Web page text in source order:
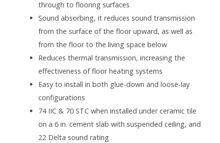
through to flooring surfaces
Sound absorbing, it reduces sound transmission
from the surface of the floor upward, as well as
from the floor to the living space below
Reduces thermal transmission, increasing the
effectiveness of floor heating systems
Easy to install in both glue-down and loose-lay
configurations
74 IIC & 70 STC when installed under ceramic tile
on a 6 in. cement slab with suspended ceiling, and
22 Delta sound rating